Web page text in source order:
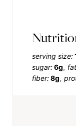
serving size:
sugar:6g
fiber:8g